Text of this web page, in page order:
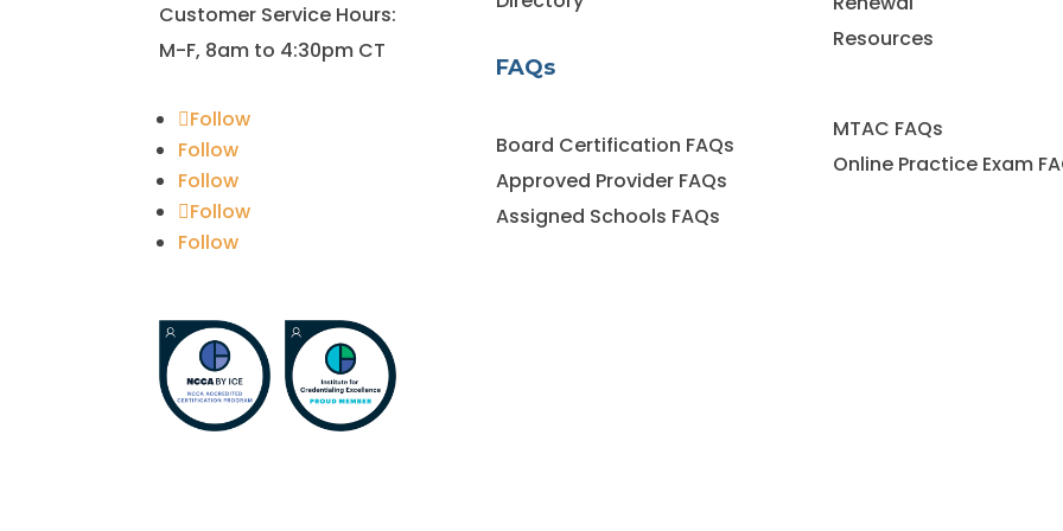
Customer Service Hours:
M-F, 8am to 4:30pm CT
Follow
Follow
Follow
Follow
Follow
FAQs
Board Certification FAQs
Approved Provider FAQs
Assigned Schools FAQs
Resources
MTAC FAQs
Online Practice Exam